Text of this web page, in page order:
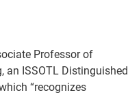
Professor of
an ISSOTL Distinguished
“recognizes